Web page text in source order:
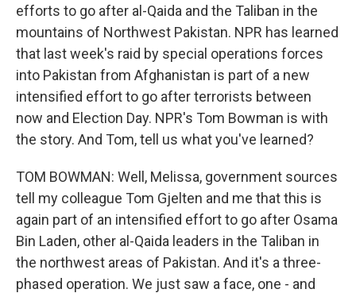
efforts to go after al-Qaida and the Taliban in the
mountains of Northwest Pakistan. NPR has learned
that last week's raid by special operations forces
into Pakistan from Afghanistan is part of a new
intensified effort to go after terrorists between
now and Election Day. NPR's Tom Bowman is with
the story. And Tom, tell us what you've learned?
TOM BOWMAN: Well, Melissa, government sources
tell my colleague Tom Gjelten and me that this is
again part of an intensified effort to go after Osama
Bin Laden, other al-Qaida leaders in the Taliban in
the northwest areas of Pakistan. And it's a three-
phased operation. We just saw a face, one - and